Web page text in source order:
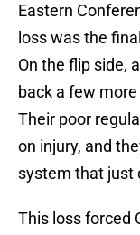
Eastern
loss was the
On the flip side,
back a few
Their poor
on injury, and
system that just
This loss forced